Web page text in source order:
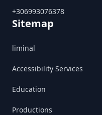
+306993076378
Sitemap
liminal
Accessibility Services
Education
Productions